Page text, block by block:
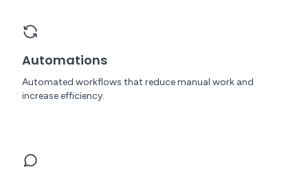
Automations
Automated workflows that reduce manual work and
increase efficiency.